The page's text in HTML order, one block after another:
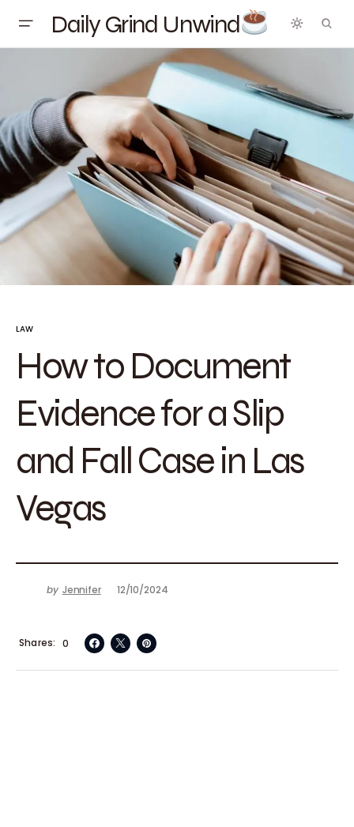
Daily Grind Unwind
LAW
How to Document
Evidence for a Slip
and Fall Case in Las
Vegas
by Jennifer 12/10/2024
0
Shares